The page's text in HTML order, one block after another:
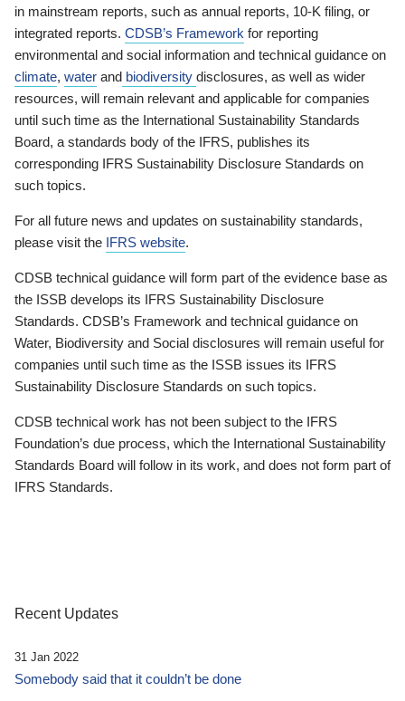
in mainstream reports, such as annual reports, 10-K filing, or
integrated reports. CDSB’s Framework for reporting
environmental and social information and technical guidance on
climate, water and biodiversity disclosures, as well as wider
resources, will remain relevant and applicable for companies
until such time as the International Sustainability Standards
Board, a standards body of the IFRS, publishes its
corresponding IFRS Sustainability Disclosure Standards on
such topics.
For all future news and updates on sustainability standards,
please visit the IFRS website.
CDSB technical guidance will form part of the evidence base as
the ISSB develops its IFRS Sustainability Disclosure
Standards. CDSB’s Framework and technical guidance on
Water, Biodiversity and Social disclosures will remain useful for
companies until such time as the ISSB issues its IFRS
Sustainability Disclosure Standards on such topics.
CDSB technical work has not been subject to the IFRS
Foundation’s due process, which the International Sustainability
Standards Board will follow in its work, and does not form part of
IFRS Standards.
Recent Updates
31 Jan 2022
Somebody said that it couldn’t be done